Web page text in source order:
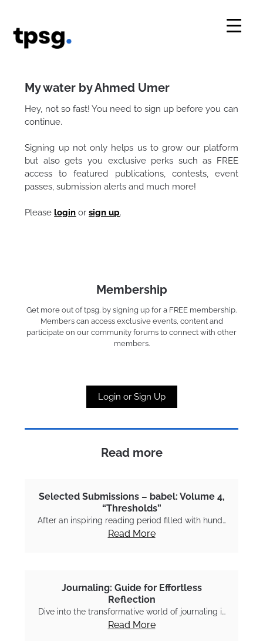
content
My water by Ahmed Umer
Hey, not so fast! You need to sign up before you can
continue.
Signing up not only helps us to grow our platform
but also gets you exclusive perks such as FREE
access to featured publications, contests, event
passes, submission alerts and much more!
Pleaselogin orsign up.
Membership
Get more out of tpsg. by signing up for a FREE membership.
Members can access exclusive events, content and
participate on our community forums to connect with other
members.
Login or Sign Up
Read more
Selected Submissions – babel: Volume 4,
“Thresholds”
After an inspiring reading period filled with hund…
Read More
Journaling: Guide for Effortless
Reflection
Dive into the transformative world of journaling i…
Read More